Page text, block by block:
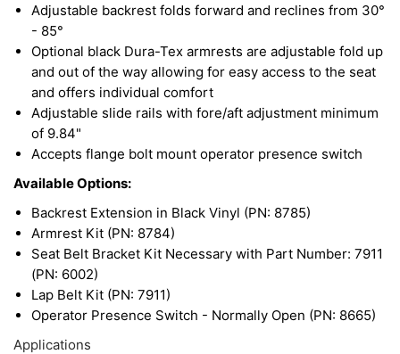
Adjustable backrest folds forward and reclines from 30°
- 85°
Optional black Dura-Tex armrests are adjustable fold up
and out of the way allowing for easy access to the seat
and offers individual comfort
Adjustable slide rails with fore/aft adjustment minimum
of 9.84"
Accepts flange bolt mount operator presence switch
Available Options:
Backrest Extension in Black Vinyl (PN: 8785)
Armrest Kit (PN: 8784)
Seat Belt Bracket Kit Necessary with Part Number: 7911
(PN: 6002)
Lap Belt Kit (PN: 7911)
Operator Presence Switch - Normally Open (PN: 8665)
Applications